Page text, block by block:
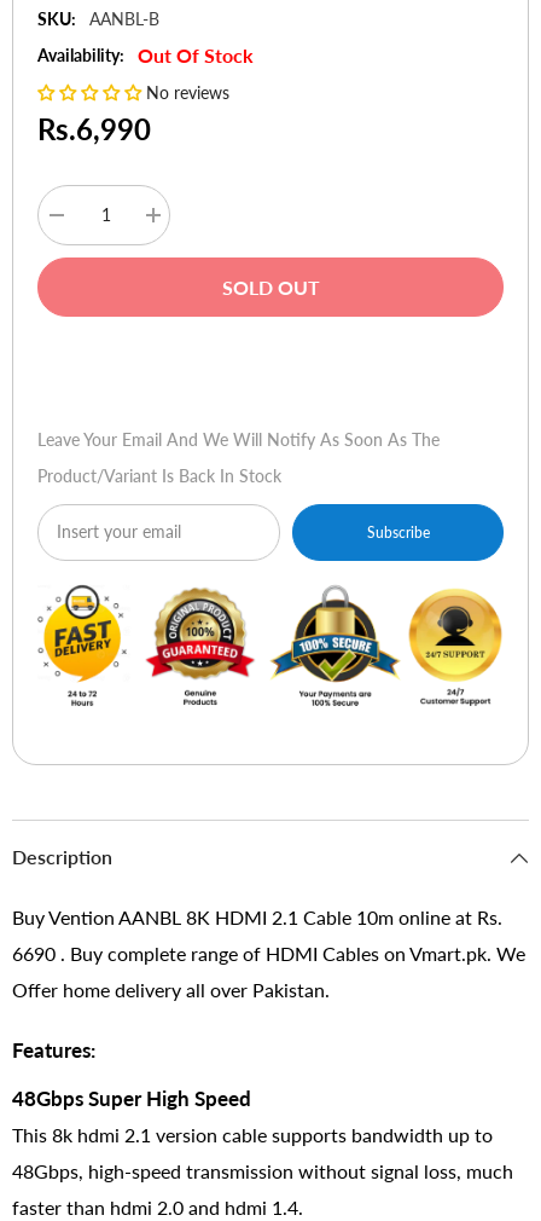
SKU:
AANBL-B
Availability:
Out Of Stock
No reviews
Rs.6,990
Decrease
quantity
for
8K
Increase
quantity
for
8K
SOLD OUT
Leave Your Email And We Will Notify As Soon As The
Product/variant Is Back In Stock
Subscribe
Description
Buy Vention AANBL 8K HDMI 2.1 Cable 10m online at Rs.
6690 . Buy complete range of HDMI Cables on Vmart.pk. We
Offer home delivery all over Pakistan.
Features:
48Gbps Super High Speed
This 8k hdmi 2.1 version cable supports bandwidth up to
48Gbps, high-speed transmission without signal loss, much
faster than hdmi 2.0 and hdmi 1.4.